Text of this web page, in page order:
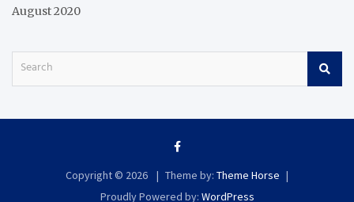
August 2020
Copyright © 2026
Theme by: Theme Horse
Proudly Powered by: WordPress